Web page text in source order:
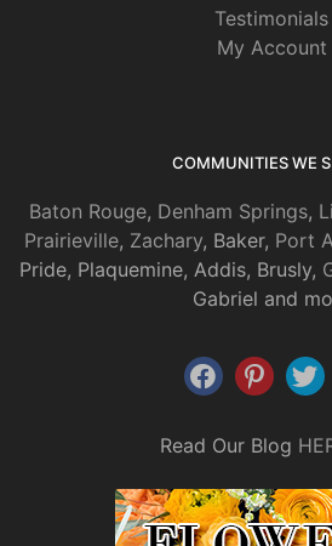
Testimonials
My Account
COMMUNITIES WE
Baton Rouge, Denham Springs,
Prairieville, Zachary, Baker, Port
Pride, Plaquemine, Addis, Brusly,
Gabriel and
Read Our Blog